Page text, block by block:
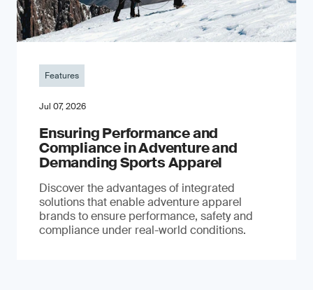
Features
Jul 07, 2026
Ensuring Performance and
Compliance in Adventure and
Demanding Sports Apparel
Discover the advantages of integrated
solutions that enable adventure apparel
brands to ensure performance, safety and
compliance under real-world conditions.